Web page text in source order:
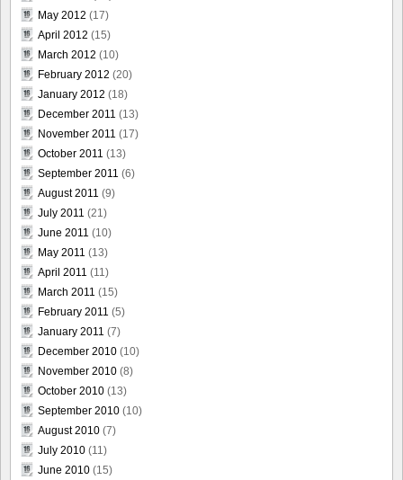
May 2012 (17)
April 2012 (15)
March 2012 (10)
February 2012 (20)
January 2012 (18)
December 2011 (13)
November 2011 (17)
October 2011 (13)
September 2011 (6)
August 2011 (9)
July 2011 (21)
June 2011 (10)
May 2011 (13)
April 2011 (11)
March 2011 (15)
February 2011 (5)
January 2011 (7)
December 2010 (10)
November 2010 (8)
October 2010 (13)
September 2010 (10)
August 2010 (7)
July 2010 (11)
June 2010 (15)